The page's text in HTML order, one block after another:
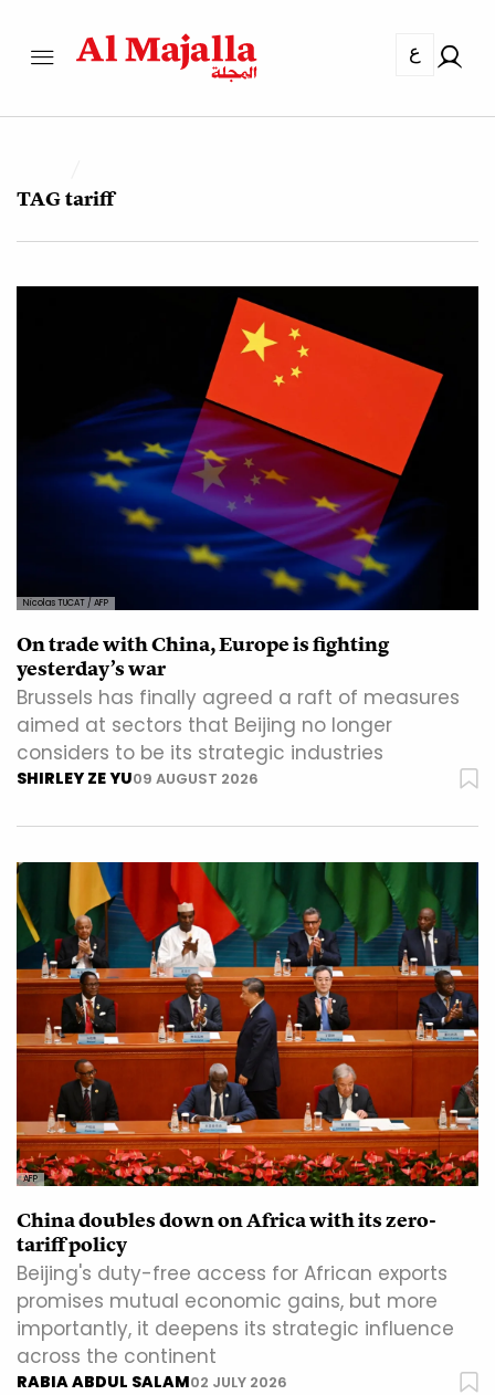
ع
TAGtariff
Nicolas TUCAT / AFP
On trade with China, Europe is fighting
yesterday’s war
Brussels has finally agreed a raft of measures
aimed at sectors that Beijing no longer
considers to be its strategic industries
SHIRLEY ZE YU09 AUGUST 2026
AFP
China doubles down on Africa with its zero-
tariff policy
Beijing's duty-free access for African exports
promises mutual economic gains, but more
importantly, it deepens its strategic influence
across the continent
RABIA ABDUL SALAM02 JULY 2026